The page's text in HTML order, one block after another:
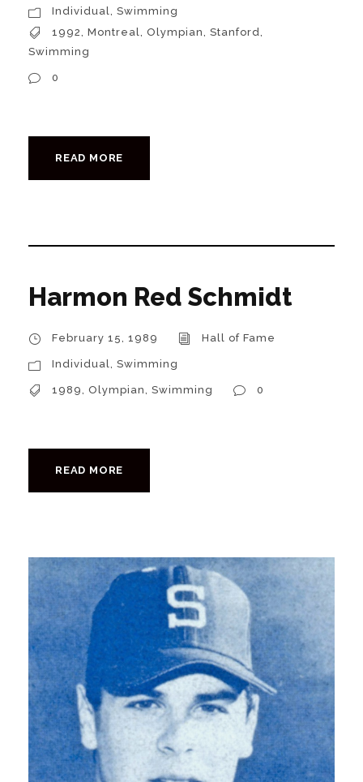
Individual, Swimming
1992, Montreal, Olympian, Stanford,
Swimming
0
READ MORE
Harmon Red Schmidt
February 15, 1989 Hall of Fame
Individual Swimming
1989 Olympian Swimming 0
READ MORE